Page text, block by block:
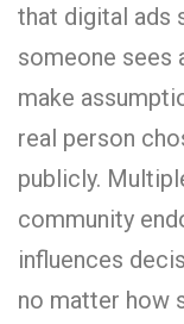
that digital ads
someone sees
make
real person
publicly.
community
influences
no matter how